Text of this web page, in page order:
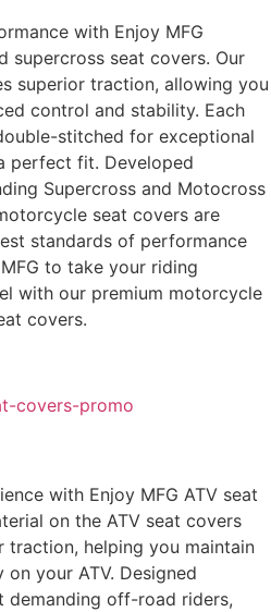
with Enjoy MFG
supercross seat covers. Our
superior traction, allowing you
control and stability. Each
stitched for exceptional
perfect fit. Developed
Supercross and Motocross
seat covers are
standards of performance
to take your riding
with our premium motorcycle
covers.
with Enjoy MFG ATV seat
on the ATV seat covers
traction, helping you maintain
your ATV. Designed
demanding off-road riders,